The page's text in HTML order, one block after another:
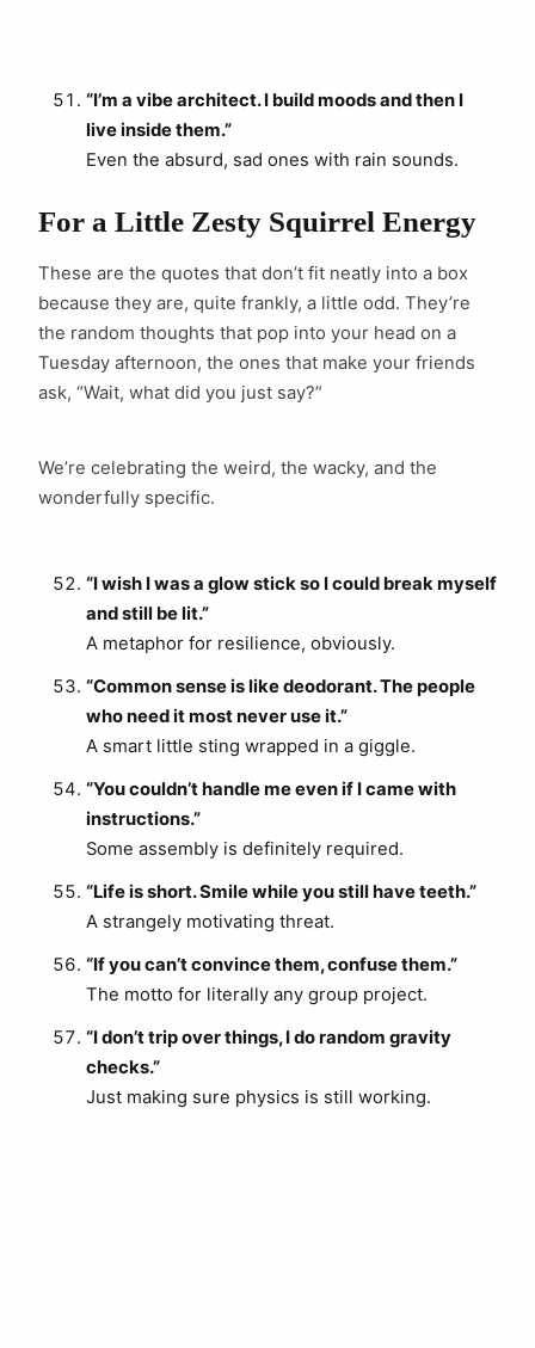
“I’m a vibe architect. I build moods and then I
live inside them.”
Even the absurd, sad ones with rain sounds.
For a Little Zesty Squirrel Energy
These are the quotes that don’t fit neatly into a box
because they are, quite frankly, a little odd. They’re
the random thoughts that pop into your head on a
Tuesday afternoon, the ones that make your friends
ask, “Wait, what did you just say?”
We’re celebrating the weird, the wacky, and the
wonderfully specific.
“I wish I was a glow stick so I could break myself
and still be lit.”
A metaphor for resilience, obviously.
“Common sense is like deodorant. The people
who need it most never use it.”
A smart little sting wrapped in a giggle.
“You couldn’t handle me even if I came with
instructions.”
Some assembly is definitely required.
“Life is short. Smile while you still have teeth.”
A strangely motivating threat.
“If you can’t convince them, confuse them.”
The motto for literally any group project.
“I don’t trip over things, I do random gravity
checks.”
Just making sure physics is still working.